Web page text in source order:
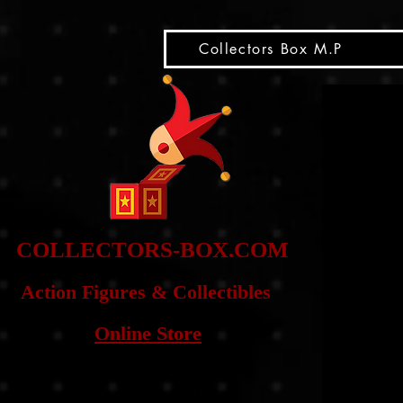
Collectors Box M.P
COLLECTORS-BOX.COM
Action Figures & Collectibles
Online Store